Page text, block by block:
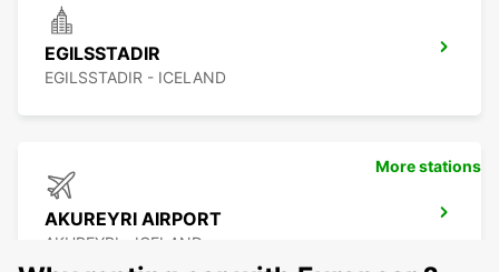
EGILSSTADIR
EGILSSTADIR - ICELAND
AKUREYRI AIRPORT
AKUREYRI - ICELAND
More stations